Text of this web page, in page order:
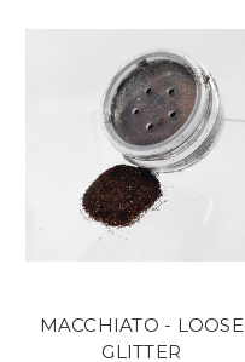
MACCHIATO - LOOSE
GLITTER